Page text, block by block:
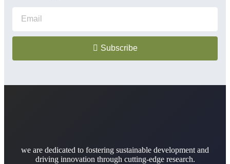
Subscribe
we are dedicated to fostering sustainable development and
driving innovation through cutting-edge research.